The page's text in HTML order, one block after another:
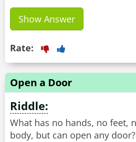
Show Answer
Rate:
Open a Door
Riddle:
What has no hands, no feet,
body, but can open any door?